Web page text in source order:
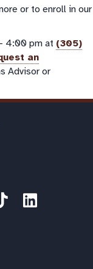
or to enroll in our
4:00 pm at (305)
an
Advisor or